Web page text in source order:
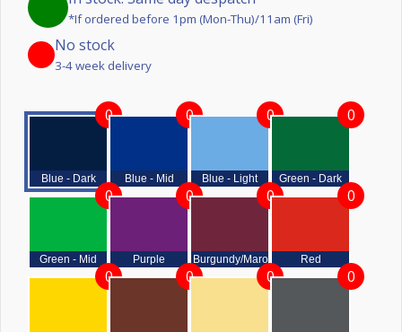
*If ordered before 1pm (Mon-Thu)/11am (Fri)
No stock
3-4 week delivery
Blue - Dark
0
Blue - Mid
0
Blue - Light
0
Green - Dark
0
Green - Mid
0
Purple
0
Burgundy/Maroon
0
Red
0
0 0 0 0